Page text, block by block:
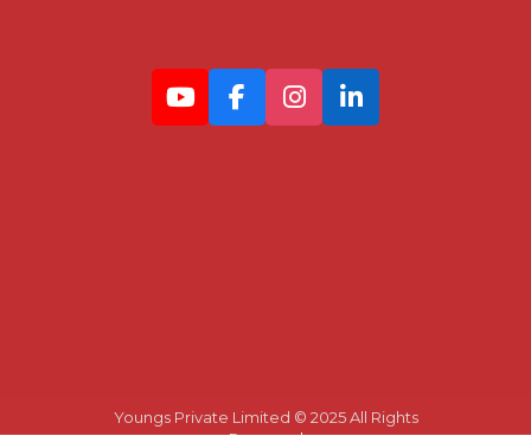
Youngs Private Limited © 2025 All Rights